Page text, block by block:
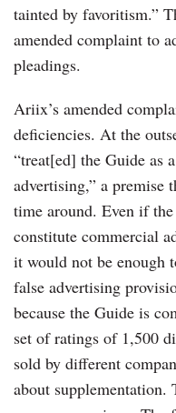
tainted by favoritism.”
amended complaint to
pleadings.
Ariix’s amended
deficiencies. At the
“treat[ed] the Guide as
advertising,” a premise
time around. Even if
constitute commercial
it would not be enough
false advertising
because the Guide is
set of ratings of 1,500
sold by different
about supplementation.